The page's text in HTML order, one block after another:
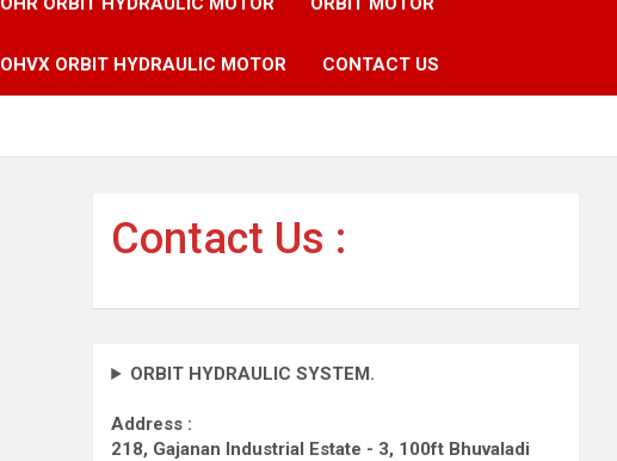
OHVX ORBIT HYDRAULIC MOTOR CONTACT US
Contact Us :
ORBIT HYDRAULIC SYSTEM.
Address :
218, Gajanan Industrial Estate - 3, 100ft Bhuvaladi